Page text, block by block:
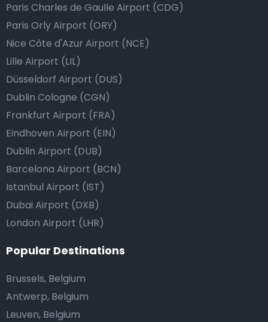
Paris Charles de Gaulle Airport (CDG)
Paris Orly Airport (ORY)
Nice Côte d'Azur Airport (NCE)
Lille Airport (LIL)
Düsseldorf Airport (DUS)
Dublin Cologne (CGN)
Frankfurt Airport (FRA)
Eindhoven Airport (EIN)
Dublin Airport (DUB)
Barcelona Airport (BCN)
Istanbul Airport (IST)
Dubai Airport (DXB)
London Airport (LHR)
Popular Destinations
Brussels, Belgium
Antwerp, Belgium
Leuven, Belgium